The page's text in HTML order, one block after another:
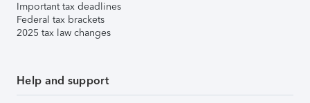
Important tax deadlines
Federal tax brackets
2025 tax law changes
Help and support